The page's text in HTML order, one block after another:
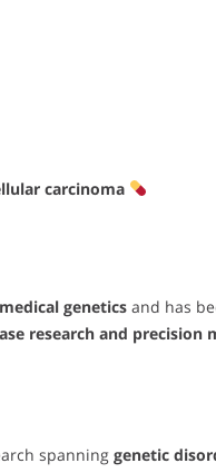
carcinoma
medical genetics and has
research and precision
spanning genetic